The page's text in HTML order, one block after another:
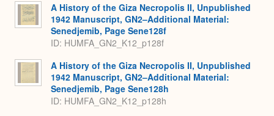
A History of the Giza Necropolis II, Unpublished
1942 Manuscript, GN2–Additional Material:
Senedjemib, Page Sene128f
ID: HUMFA_GN2_K12_p128f
A History of the Giza Necropolis II, Unpublished
1942 Manuscript, GN2–Additional Material:
Senedjemib, Page Sene128h
ID: HUMFA_GN2_K12_p128h